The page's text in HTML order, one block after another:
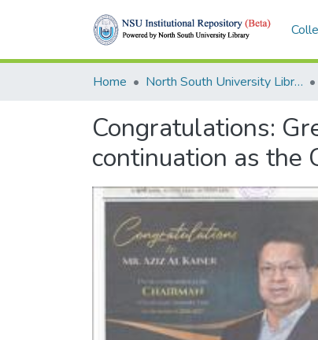
Home North South University Library
Congratulations:
continuation as the